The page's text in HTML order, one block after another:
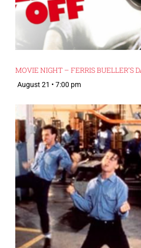
MOVIE NIGHT – FERRIS BUELLER’S
August 21 • 7:00 pm